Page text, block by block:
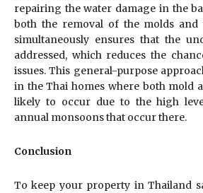
repairing the water damage in the
both the removal of the molds
simultaneously ensures that the
addressed, which reduces the
issues. This general-purpose
in the Thai homes where both mold
likely to occur due to the high
annual monsoons that occur there.
Conclusion
To keep your property in Thailand